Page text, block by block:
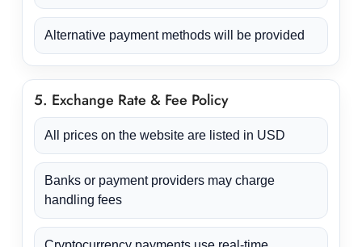
Alternative payment methods will be provided
5. Exchange Rate & Fee Policy
All prices on the website are listed in USD
Banks or payment providers may charge
handling fees